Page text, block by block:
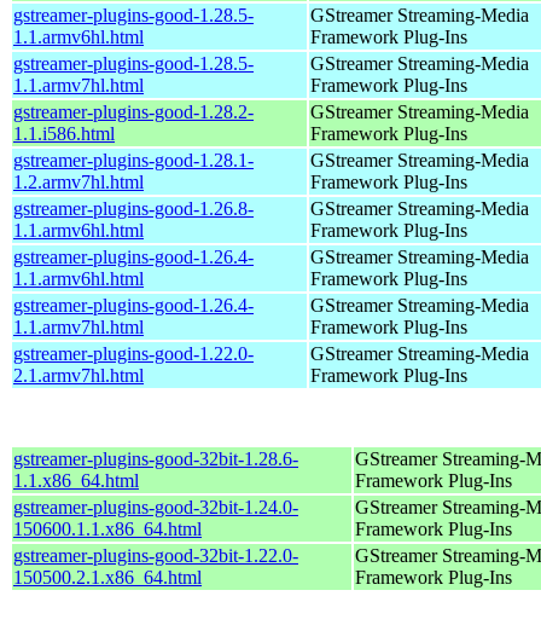
gstreamer-plugins-good-1.28.5-
1.1.armv6hl.html
GStreamer Streaming-Media
Framework Plug-Ins
gstreamer-plugins-good-1.28.5-
1.1.armv7hl.html
GStreamer Streaming-Media
Framework Plug-Ins
gstreamer-plugins-good-1.28.2-
1.1.i586.html
GStreamer Streaming-Media
Framework Plug-Ins
gstreamer-plugins-good-1.28.1-
1.2.armv7hl.html
GStreamer Streaming-Media
Framework Plug-Ins
gstreamer-plugins-good-1.26.8-
1.1.armv6hl.html
GStreamer Streaming-Media
Framework Plug-Ins
gstreamer-plugins-good-1.26.4-
1.1.armv6hl.html
GStreamer Streaming-Media
Framework Plug-Ins
gstreamer-plugins-good-1.26.4-
1.1.armv7hl.html
GStreamer Streaming-Media
Framework Plug-Ins
gstreamer-plugins-good-1.22.0-
2.1.armv7hl.html
GStreamer Streaming-Media
Framework Plug-Ins
gstreamer-plugins-good-32bit-1.28.6-
1.1.x86_64.html
GStreamer Streaming-
Framework Plug-Ins
gstreamer-plugins-good-32bit-1.24.0-
150600.1.1.x86_64.html
GStreamer Streaming-
Framework Plug-Ins
gstreamer-plugins-good-32bit-1.22.0-
150500.2.1.x86_64.html
GStreamer Streaming-
Framework Plug-Ins